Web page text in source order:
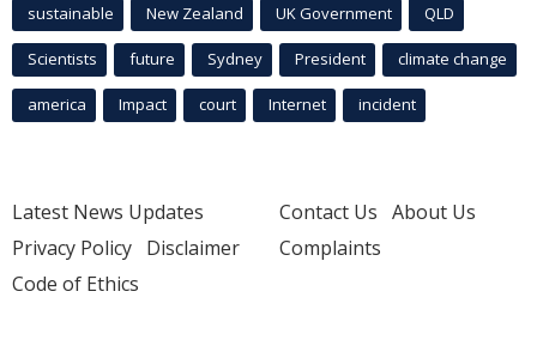
sustainable New Zealand UK Government QLD
Scientists future Sydney President climate change
america Impact court Internet incident
Latest News Updates
Privacy Policy Disclaimer
Code of Ethics
Contact Us About Us
Complaints